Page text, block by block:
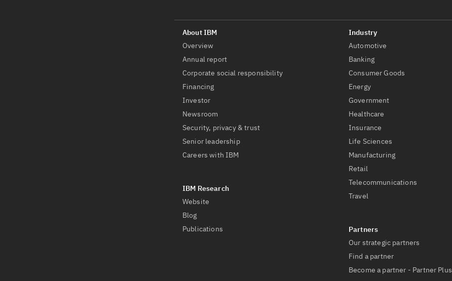
Overview
Annual report
Corporate social responsibility
Financing
Investor
Newsroom
Security, privacy & trust
Senior leadership
Careers with IBM
Website
Blog
Publications
Automotive
Banking
Consumer Goods
Energy
Government
Healthcare
Insurance
Life Sciences
Manufacturing
Retail
Telecommunications
Travel
Our strategic partners
Find a partner
Become a partner - Partner Plus